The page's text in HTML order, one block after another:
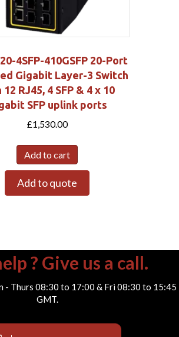
4SFP-410GSFP 20-Port
Gigabit Layer-3 Switch
RJ45, 4 SFP & 4 x 10
SFP uplink ports
£1,530.00
Add to cart
Add to quote
? Give us a call.
- Thurs 08:30 to 17:00 & Fri 08:30 to 15:45
GMT.